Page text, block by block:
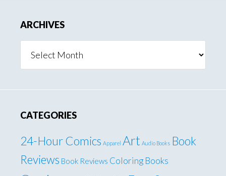
ARCHIVES
CATEGORIES
24-Hour Comics Apparel Art Audio Books Book
Reviews Book Reviews Coloring Books